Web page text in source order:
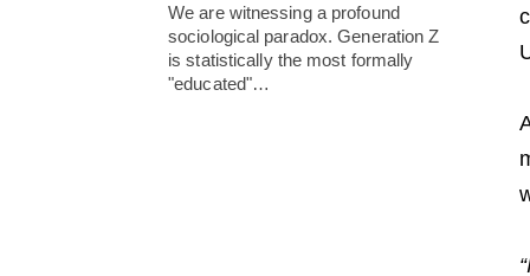
We are witnessing a profound
sociological paradox. Generation Z
is statistically the most formally
"educated"…